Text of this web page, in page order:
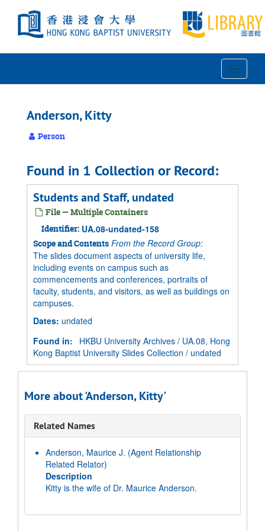
Toggle
Anderson, Kitty
Person
Found in 1 Collection or Record:
Students and Staff, undated
File — Multiple Containers
Identifier: UA.08-undated-158
Scope and Contents From the Record Group:
The slides document aspects of university life,
including events on campus such as
commencements and conferences, portraits of
faculty, students, and visitors, as well as buildings on
campuses.
Dates: undated
Found in:
HKBU University Archives / UA.08, Hong
Kong Baptist University Slides Collection / undated
More about 'Anderson, Kitty'
Related Names
Anderson, Maurice J. (Agent Relationship
Related Relator)
Description
Kitty is the wife of Dr. Maurice Anderson.